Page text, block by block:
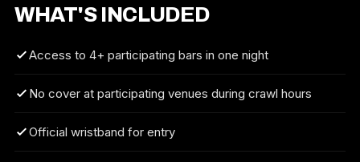
WHAT'S INCLUDED
Access to 4+ participating bars in one night
No cover at participating venues during crawl hours
Official wristband for entry